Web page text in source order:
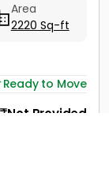
Area
2220 Sq-ft
Ready to Move
Not Provided